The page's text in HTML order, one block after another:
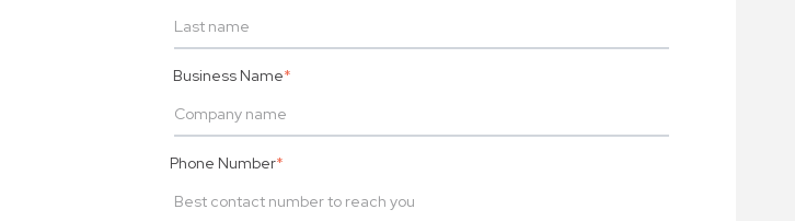
Business Name*
Phone Number*